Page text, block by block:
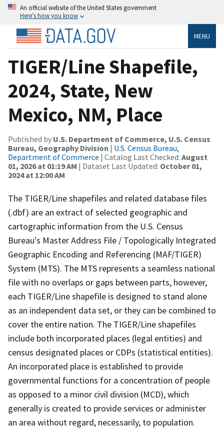
An official website of the United States government
Here’s how you know
MENU
TIGER/Line Shapefile,
2024, State, New
Mexico, NM, Place
Published by U.S. Department of Commerce, U.S. Census
Bureau, Geography Division | U.S. Census Bureau,
Department of Commerce | Catalog Last Checked: August
01, 2026 at 01:19 AM | Dataset Last Updated: October 01,
2024 at 12:00 AM
The TIGER/Line shapefiles and related database files
(.dbf) are an extract of selected geographic and
cartographic information from the U.S. Census
Bureau's Master Address File / Topologically Integrated
Geographic Encoding and Referencing (MAF/TIGER)
System (MTS). The MTS represents a seamless national
file with no overlaps or gaps between parts, however,
each TIGER/Line shapefile is designed to stand alone
as an independent data set, or they can be combined to
cover the entire nation. The TIGER/Line shapefiles
include both incorporated places (legal entities) and
census designated places or CDPs (statistical entities).
An incorporated place is established to provide
governmental functions for a concentration of people
as opposed to a minor civil division (MCD), which
generally is created to provide services or administer
an area without regard, necessarily, to population.